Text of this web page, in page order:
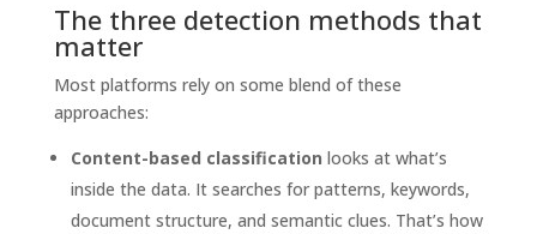
The three detection methods that
matter
Most platforms rely on some blend of these
approaches:
Content-based classification looks at what’s
inside the data. It searches for patterns, keywords,
document structure, and semantic clues. That’s how